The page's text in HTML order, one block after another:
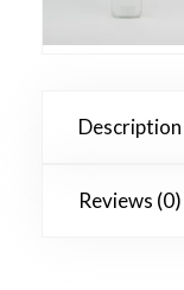
Description
Reviews (0)